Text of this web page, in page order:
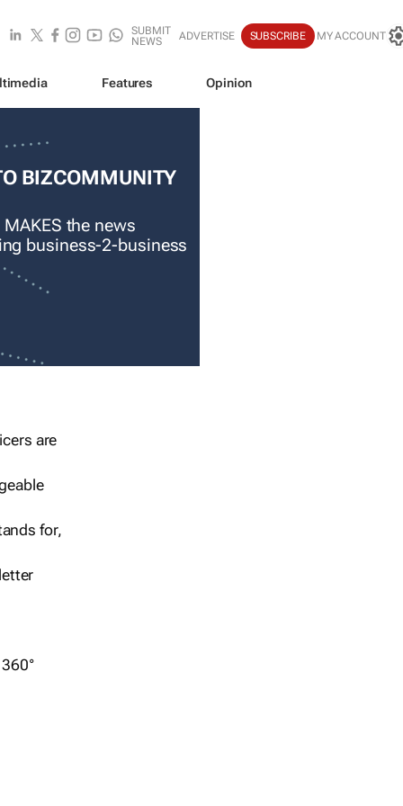
SUBMIT
NEWS
ADVERTISE SUBSCRIBE MY ACCOUNT
Features Opinion
BIZCOMMUNITY
the news
business-2-business
are
for,